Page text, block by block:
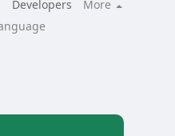
Developers
More